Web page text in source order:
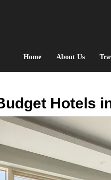
Home About Us
Hotels